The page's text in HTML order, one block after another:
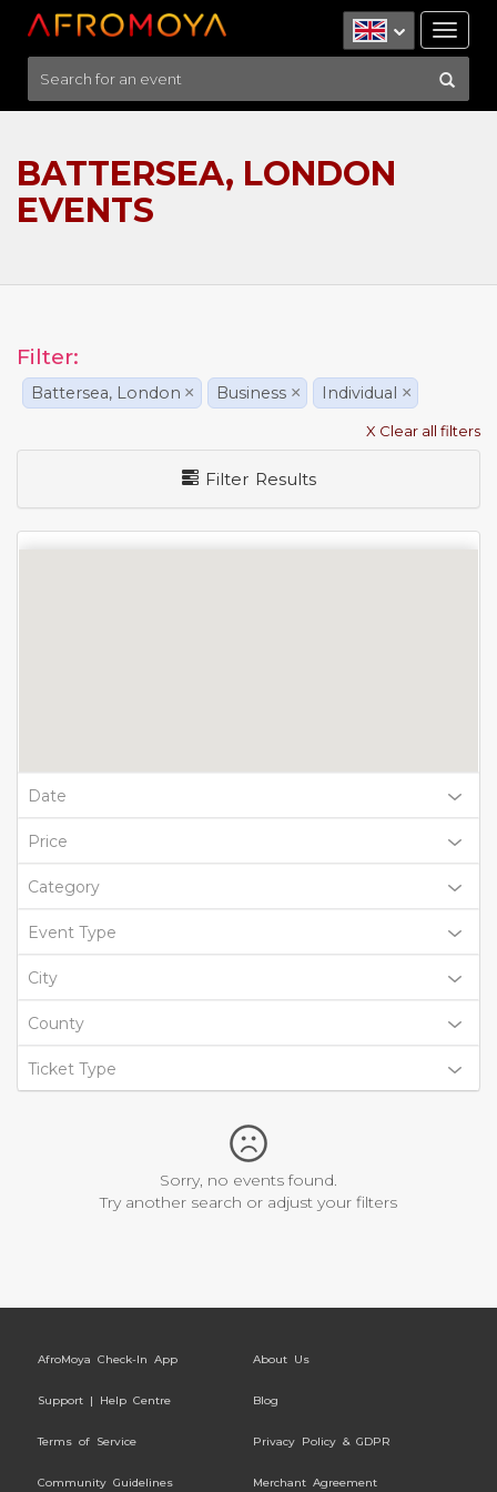
BATTERSEA, LONDON
EVENTS
Filter:
Battersea, London × Business × Individual ×
X Clear all filters
Filter Results
Date
Price
Category
Event Type
City
County
Ticket Type
Sorry, no events found.
Try another search or adjust your filters
AfroMoya Check-In App About Us
Support | Help Centre Blog
Terms of Service Privacy Policy & GDPR
Community Guidelines Merchant Agreement